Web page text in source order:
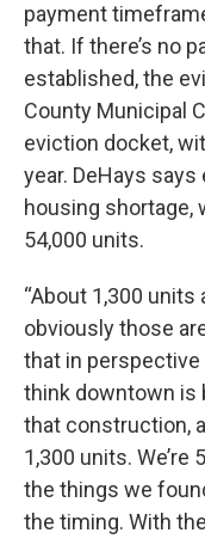
payment
that. If there’s no
established, the
County Municipal
eviction docket,
year. DeHays
housing shortage,
54,000 units.
“About 1,300
obviously those
that in perspective
think downtown is
that construction,
1,300 units.
the things we
the timing. With